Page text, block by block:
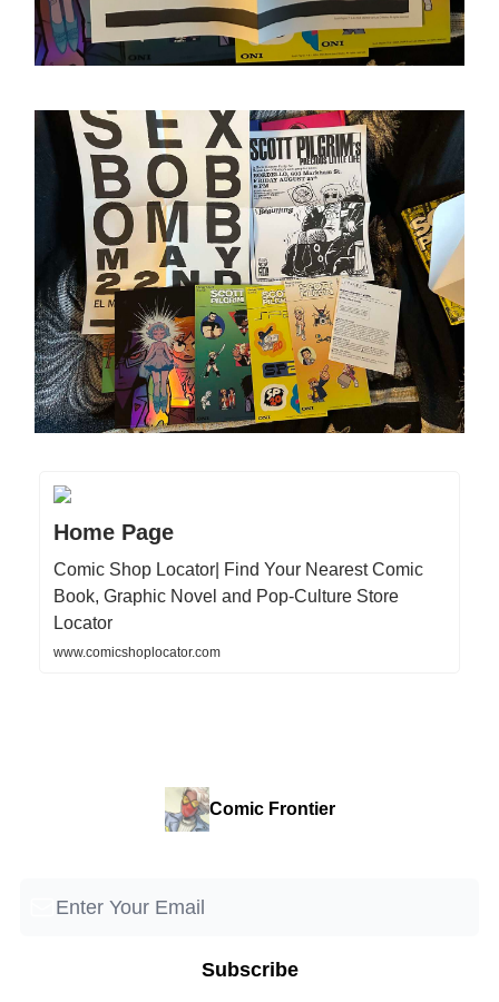
Home Page
Comic Shop Locator| Find Your Nearest Comic
Book, Graphic Novel and Pop-Culture Store
Locator
www.comicshoplocator.com
Comic Frontier